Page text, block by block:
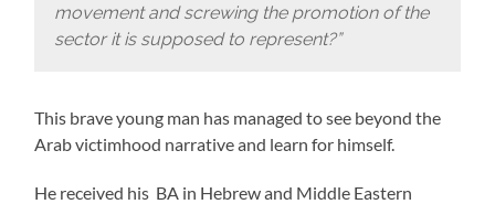
movement and screwing the promotion of the
sector it is supposed to represent?”
This brave young man has managed to see beyond the
Arab victimhood narrative and learn for himself.
He received his BA in Hebrew and Middle Eastern